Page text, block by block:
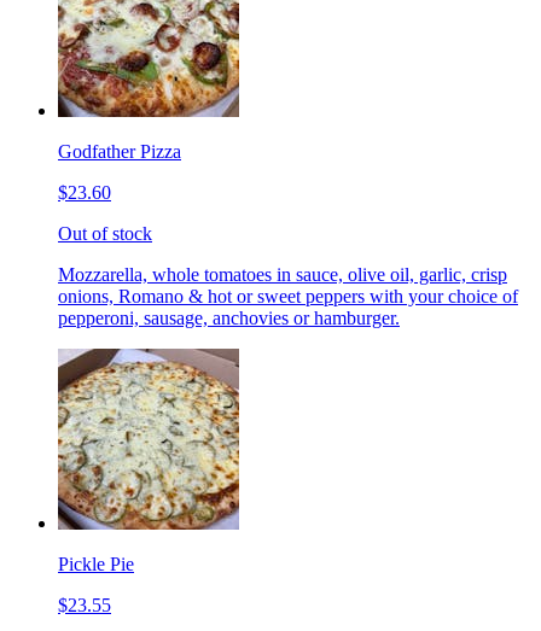
Godfather Pizza
$23.60
Out of stock
Mozzarella, whole tomatoes in sauce, olive oil, garlic, crisp
onions, Romano & hot or sweet peppers with your choice of
pepperoni, sausage, anchovies or hamburger.
Pickle Pie
$23.55